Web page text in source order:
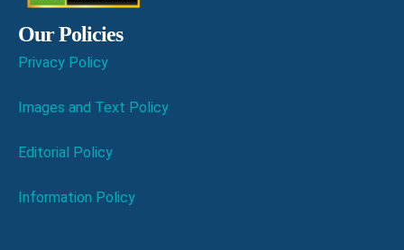
Our Policies
Privacy Policy
Images and Text Policy
Editorial Policy
Information Policy